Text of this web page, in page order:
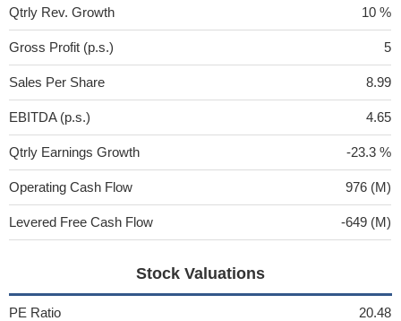
Qtrly Rev. Growth 10 %
Gross Profit (p.s.) 5
Sales Per Share 8.99
EBITDA (p.s.) 4.65
Qtrly Earnings Growth -23.3 %
Operating Cash Flow 976 (M)
Levered Free Cash Flow -649 (M)
Stock Valuations
PE Ratio 20.48